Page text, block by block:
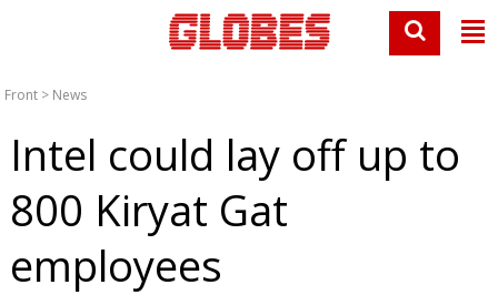
Front > News
Intel could lay off up to
800 Kiryat Gat
employees